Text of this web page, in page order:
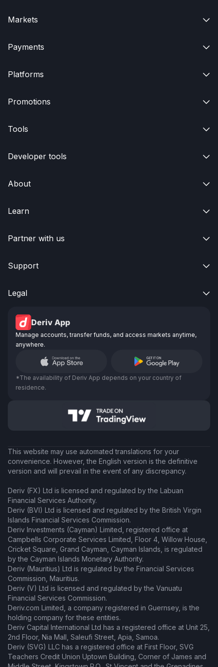
Markets 
Payments 
Platforms 
Promotions 
Tools 
Developer tools 
About 
Learn 
Partner with us 
Support 
Legal 
Deriv App
Manage accounts, transfer funds, and access markets anytime,
anywhere.
*The availability of Deriv App depends on your country of
residence.
This website may use automated translations for your
convenience. However, the English version is the definitive
version and will prevail in the event of any discrepancy.
Deriv (FX) Ltd is licensed and regulated by the Labuan
Financial Services Authority.
Deriv (BVI) Ltd is licensed and regulated by the British Virgin
Islands Financial Services Commission.
Deriv Investments (Cayman) Limited, registered office at
Campbells Corporate Services Limited, Floor 4, Willow House,
Cricket Square, Grand Cayman, Cayman Islands, is regulated
by the Cayman Islands Monetary Authority.
Deriv (Mauritius) Ltd is regulated by the Financial Services
Commission, Mauritius.
Deriv (V) Ltd is licensed and regulated by the Vanuatu
Financial Services Commission.
Deriv.com Limited, a company registered in Guernsey, is the
holding company for these entities.
Deriv Capital International Ltd has a registered office at Unit 25,
2nd Floor, Nia Mall, Saleufi Street, Apia, Samoa.
Deriv (SVG) LLC has a registered office at First Floor, SVG
Teachers Credit Union Uptown Building, Corner of James and